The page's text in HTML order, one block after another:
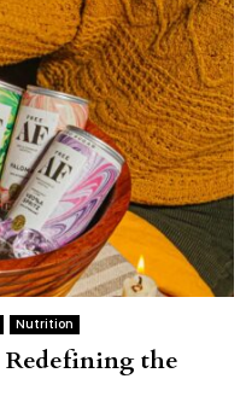
Nutrition
Redefining the